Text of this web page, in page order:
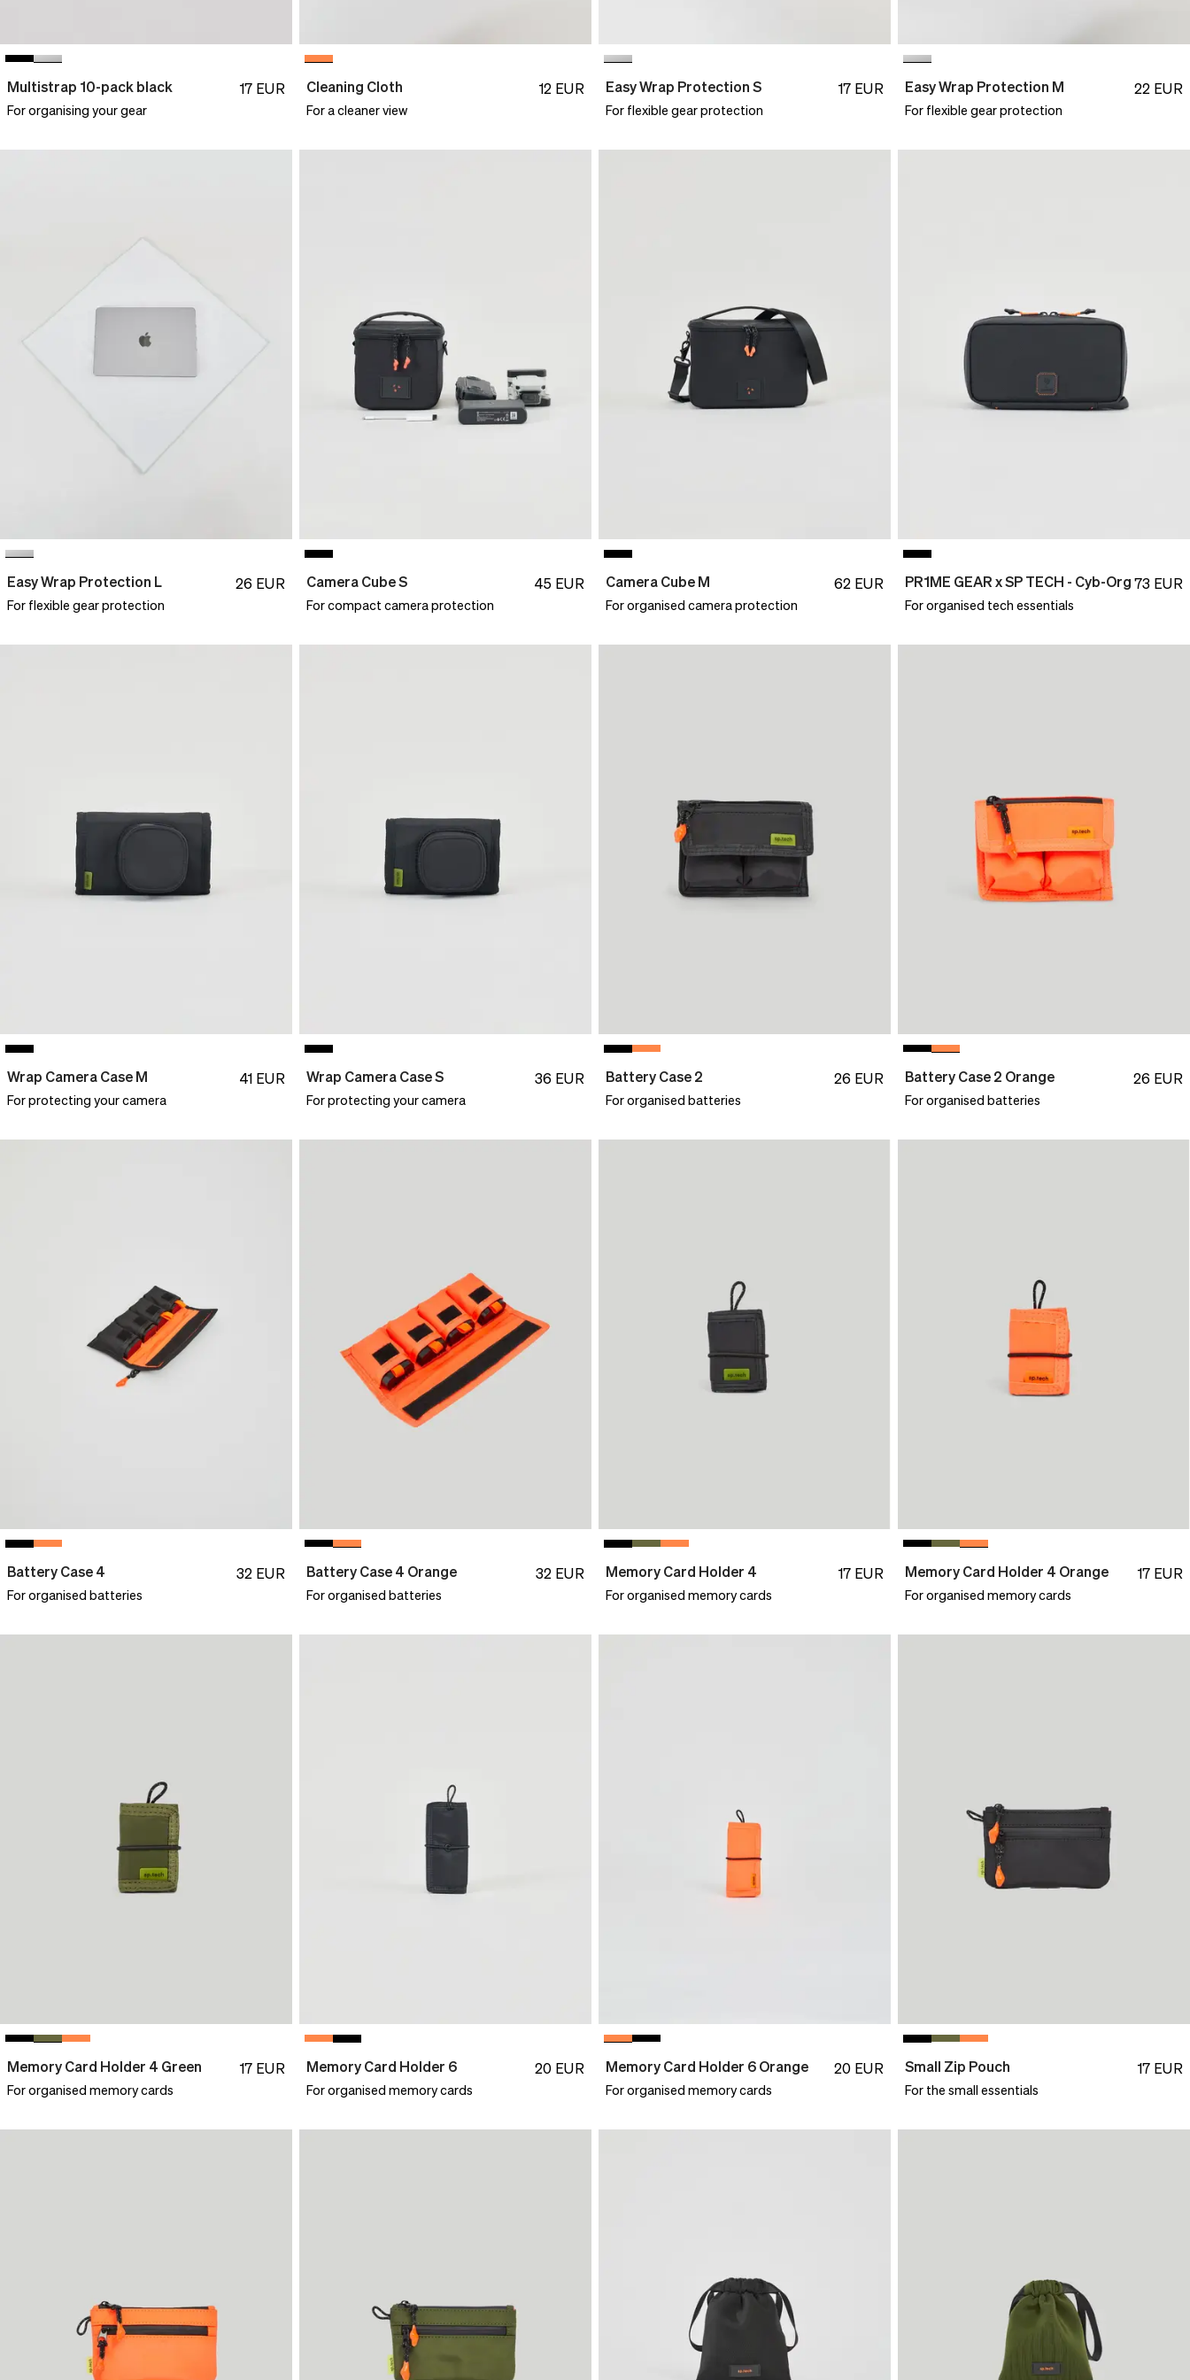
Multistrap 10-pack black 17 EUR
For organising your gear
Cleaning Cloth 12 EUR
For a cleaner view
Easy Wrap Protection S 17 EUR
For flexible gear protection
Easy Wrap Protection M 22 EUR
For flexible gear protection
Easy Wrap Protection L 26 EUR
For flexible gear protection
Camera Cube S 45 EUR
For compact camera protection
Camera Cube M 62 EUR
For organised camera protection
PR1ME GEAR x SP TECH - Cyb-Org 73 EUR
For organised tech essentials
Wrap Camera Case M 41 EUR
For protecting your camera
Wrap Camera Case S 36 EUR
For protecting your camera
Battery Case 2 26 EUR
For organised batteries
Battery Case 2 Orange 26 EUR
For organised batteries
Battery Case 4 32 EUR
For organised batteries
Battery Case 4 Orange 32 EUR
For organised batteries
Memory Card Holder 4 17 EUR
For organised memory cards
Memory Card Holder 4 Orange 17 EUR
For organised memory cards
Memory Card Holder 4 Green 17 EUR
For organised memory cards
Memory Card Holder 6 20 EUR
For organised memory cards
Memory Card Holder 6 Orange 20 EUR
For organised memory cards
Small Zip Pouch 17 EUR
For the small essentials